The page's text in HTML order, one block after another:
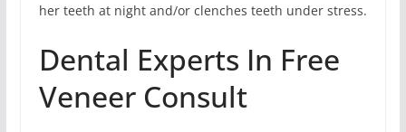
her teeth at night and/or clenches teeth under stress.
Dental Experts In Free
Veneer Consult